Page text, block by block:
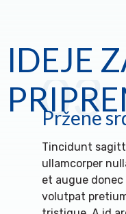
IDEJE
03
Pržene
Tincidunt sagittis
ullamcorper nulla
et augue donec
volutpat pretium.